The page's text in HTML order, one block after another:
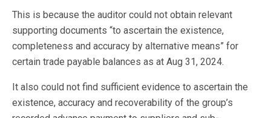
This is because the auditor could not obtain relevant
supporting documents “to ascertain the existence,
completeness and accuracy by alternative means” for
certain trade payable balances as at Aug 31, 2024.
It also could not find sufficient evidence to ascertain the
existence, accuracy and recoverability of the group’s